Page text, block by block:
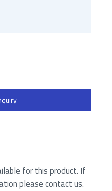
for this product. If
please contact us.